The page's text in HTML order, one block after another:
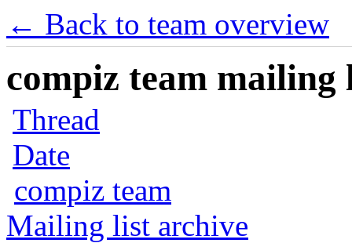
← Back to team overview
compiz team mailing
Thread
Date
compiz team
Mailing list archive